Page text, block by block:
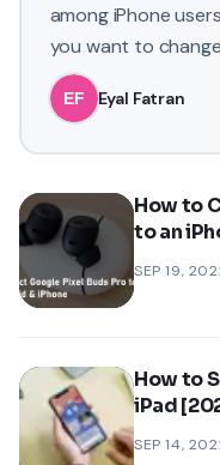
among iPhone
you want to
iPhone. You may
Eyal Fatran
How to
to an
SEP 19,
How to
iPad
SEP 14,